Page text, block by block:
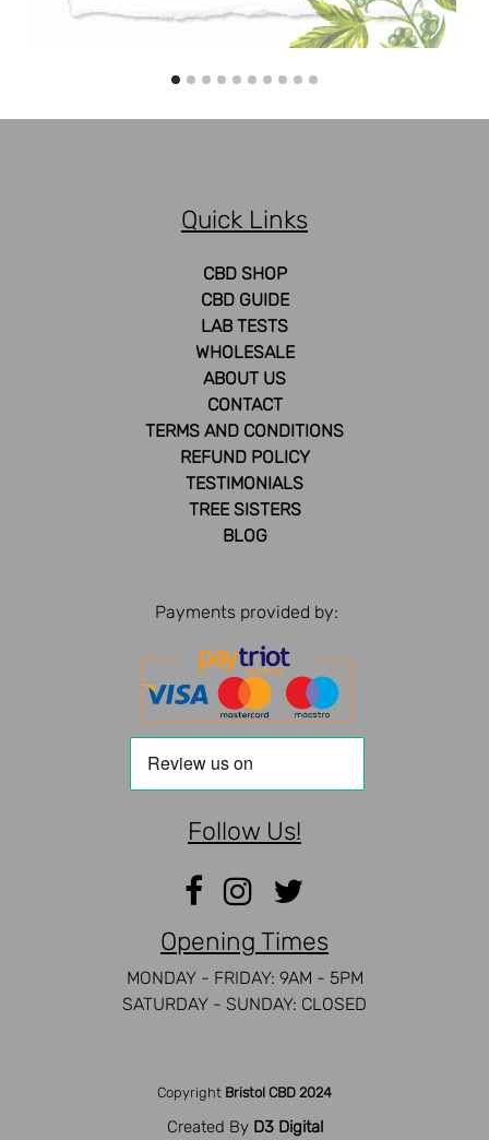
Quick Links
CBD SHOP
CBD GUIDE
LAB TESTS
WHOLESALE
ABOUT US
CONTACT
TERMS AND CONDITIONS
REFUND POLICY
TESTIMONIALS
TREE SISTERS
BLOG
Payments provided by:
Follow Us!
Opening Times
MONDAY - FRIDAY: 9AM - 5PM
SATURDAY - SUNDAY: CLOSED
Copyright Bristol CBD 2024
Created By D3 Digital